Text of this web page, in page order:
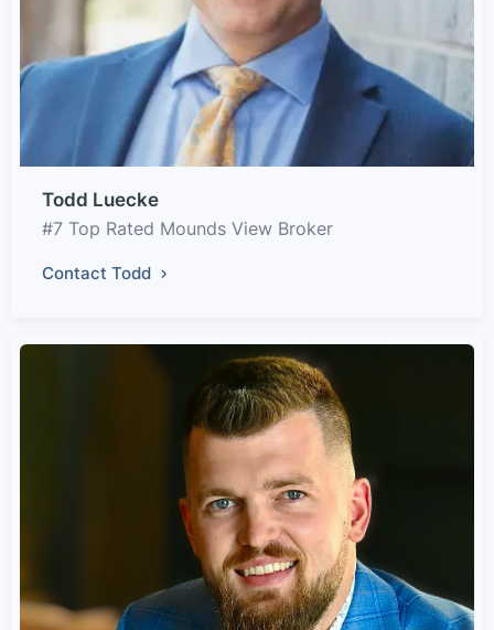
Todd Luecke
#7 Top Rated Mounds View Broker
Contact Todd